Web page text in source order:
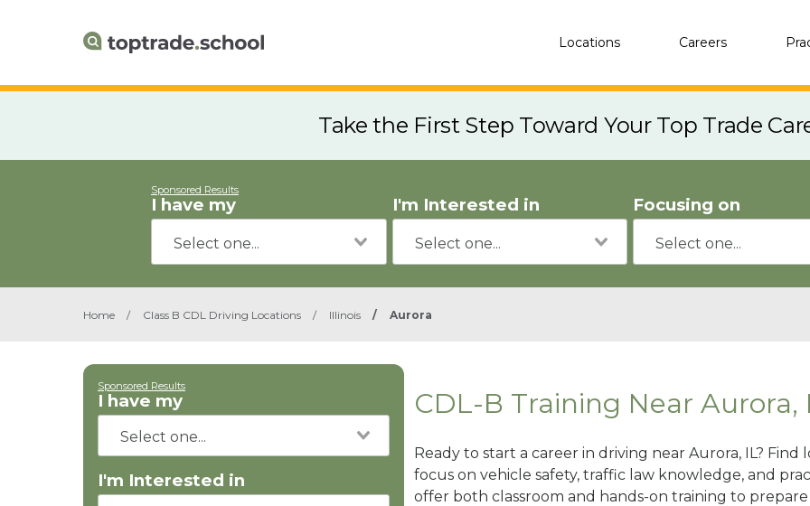
Locations Careers
Take the First Step Toward Your Top Trade
Sponsored Results
I have my I'm Interested in Focusing on
Home / Class B CDL Driving Locations / Illinois / Aurora
Sponsored Results
I have my
I'm Interested in
CDL-B Training Near Aurora,
Ready to start a career in driving near Aurora, IL?
focus on vehicle safety, traffic law knowledge, and
offer both classroom and hands-on training to